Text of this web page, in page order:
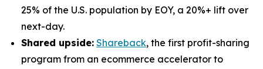
25% of the U.S. population by EOY, a 20%+ lift over
next-day.
Shared upside: Shareback, the first profit-sharing
program from an ecommerce accelerator to